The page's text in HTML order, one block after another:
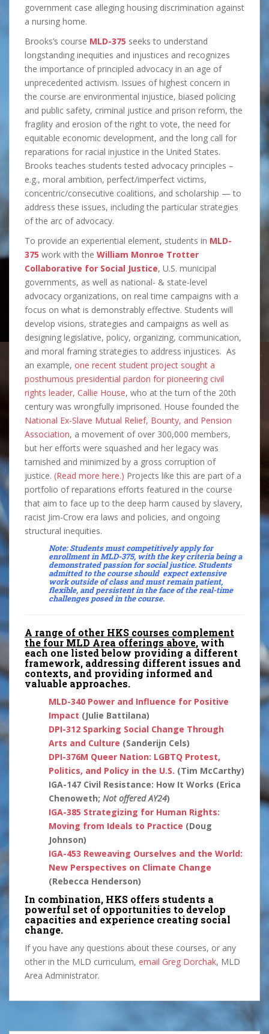
government case alleging housing discrimination against
a nursing home.
Brooks’s course MLD-375 seeks to understand
longstanding inequities and injustices and recognizes
the importance of principled advocacy in an age of
unprecedented activism. Issues of highest concern in
the course are environmental injustice, biased policing
and public safety, criminal justice and prison reform, the
fragility and erosion of the right to vote, the need for
equitable economic development, and the long call for
reparations for racial injustice in the United States.
Brooks teaches students tested advocacy principles –
e.g., moral ambition, perfect/imperfect victims,
concentric/consecutive coalitions, and scholarship — to
address these issues, including the particular strategies
of the arc of advocacy.
To provide an experiential element, students in MLD-
375 work with the William Monroe Trotter
Collaborative for Social Justice, U.S. municipal
governments, as well as national- & state-level
advocacy organizations, on real time campaigns with a
focus on what is demonstrably effective. Students will
develop visions, strategies and campaigns as well as
designing legislative, policy, organizing, communication,
and moral framing strategies to address injustices. As
an example, one recent student project sought a
posthumous presidential pardon for pioneering civil
rights leader, Callie House, who at the turn of the 20th
century was wrongfully imprisoned. House founded the
National Ex-Slave Mutual Relief, Bounty, and Pension
Association, a movement of over 300,000 members,
but her efforts were squashed and her legacy was
tarnished and minimized by a gross corruption of
justice. (Read more here.) Projects like this are part of a
portfolio of reparations efforts featured in the course
that aim to face up to the deep harm caused by slavery,
racist Jim-Crow era laws and policies, and ongoing
structural inequities.
Note: Students must competitively apply for
enrollment inMLD-375, with the key criteria being a
demonstrated passion for social justice. Students
admitted to the course should expect extensive
work outside of class and must remain patient,
flexible, and persistent in the face of the real-time
challenges posed in the course.
A range of other HKS courses complement
the four MLD Area offerings above, with
each one listed below providing a different
framework, addressing different issues and
contexts, and providing informed and
valuable approaches.
MLD-340 Power and Influence for Positive
Impact (Julie Battilana)
DPI-312 Sparking Social Change Through
Arts and Culture (Sanderijn Cels)
DPI-376M Queer Nation: LGBTQ Protest,
Politics, and Policy in the U.S. (Tim McCarthy)
IGA-147 Civil Resistance: How It Works (Erica
Chenoweth; Not offered AY24)
IGA-385 Strategizing for Human Rights:
Moving from Ideals to Practice (Doug
Johnson)
IGA-453 Reweaving Ourselves and the World:
New Perspectives on Climate Change
(Rebecca Henderson)
In combination, HKS offers students a
powerful set of opportunities to develop
capacities and experience creating social
change.
If you have any questions about these courses, or any
other in the MLD curriculum, email Greg Dorchak, MLD
Area Administrator.